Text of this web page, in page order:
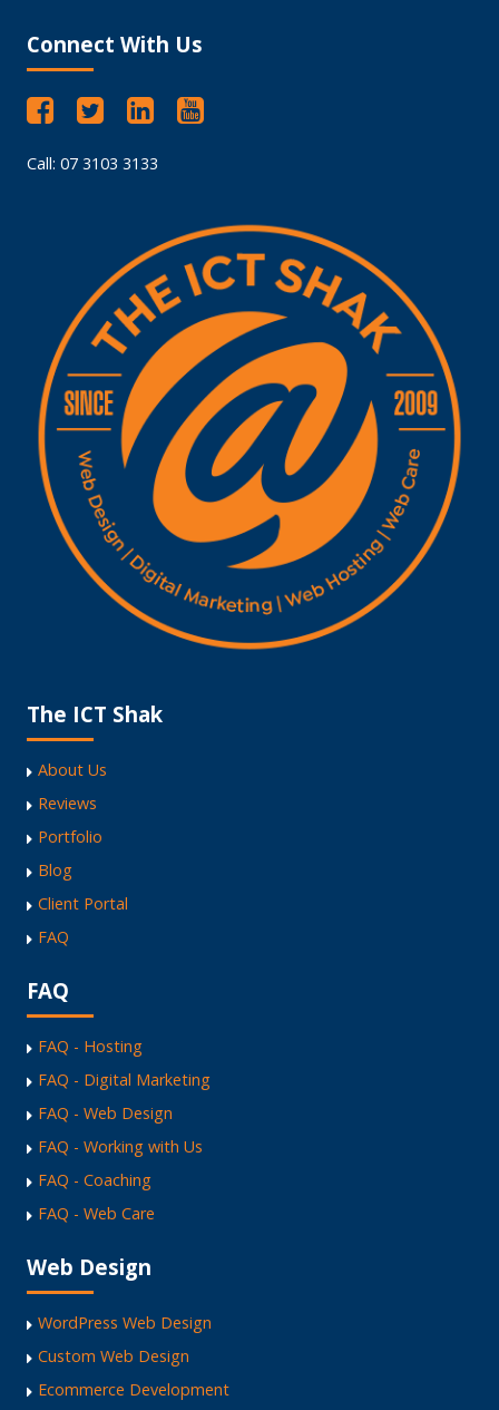
Connect With Us
Call: 07 3103 3133
The ICT Shak
About Us
Reviews
Portfolio
Blog
Client Portal
FAQ
FAQ
FAQ - Hosting
FAQ - Digital Marketing
FAQ - Web Design
FAQ - Working with Us
FAQ - Coaching
FAQ - Web Care
Web Design
WordPress Web Design
Custom Web Design
Ecommerce Development